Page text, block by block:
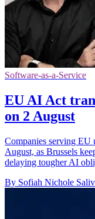
Software-as-a-Service
EU AI Act
on 2 August
Companies serving EU
August, as Brussels
delaying tougher AI
By Sofiah Nichole